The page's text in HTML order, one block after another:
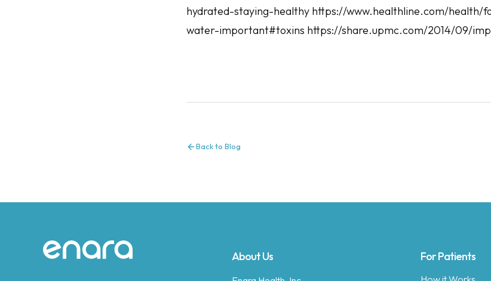
hydrated-staying-healthy https://www.healthline.com/health/
water-important#toxins https://share.upmc.com/2014/09/
Back to Blog
Site footer About Us For Patients